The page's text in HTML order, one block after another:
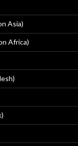
Asia)
Africa)